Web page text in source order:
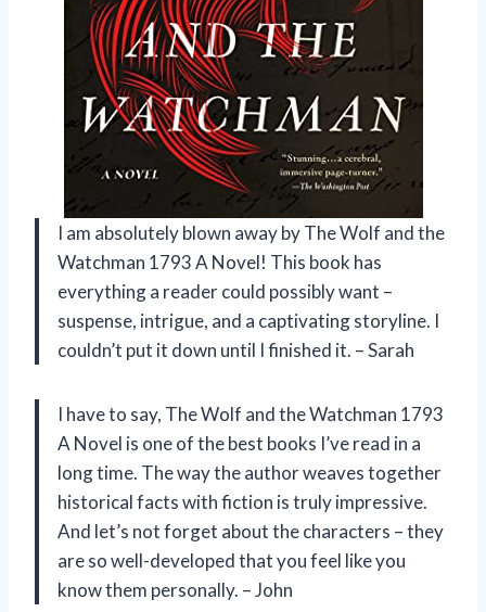
I am absolutely blown away by The Wolf and the
Watchman 1793 A Novel! This book has
everything a reader could possibly want –
suspense, intrigue, and a captivating storyline. I
couldn’t put it down until I finished it. – Sarah
I have to say, The Wolf and the Watchman 1793
A Novel is one of the best books I’ve read in a
long time. The way the author weaves together
historical facts with fiction is truly impressive.
And let’s not forget about the characters – they
are so well-developed that you feel like you
know them personally. – John